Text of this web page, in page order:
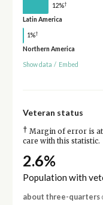
12%†
Latin America
1%†
Northern America
Show data / Embed
Veteran status
† Margin of error is at
care with this statistic.
2.6%
Population with
about three-quarters